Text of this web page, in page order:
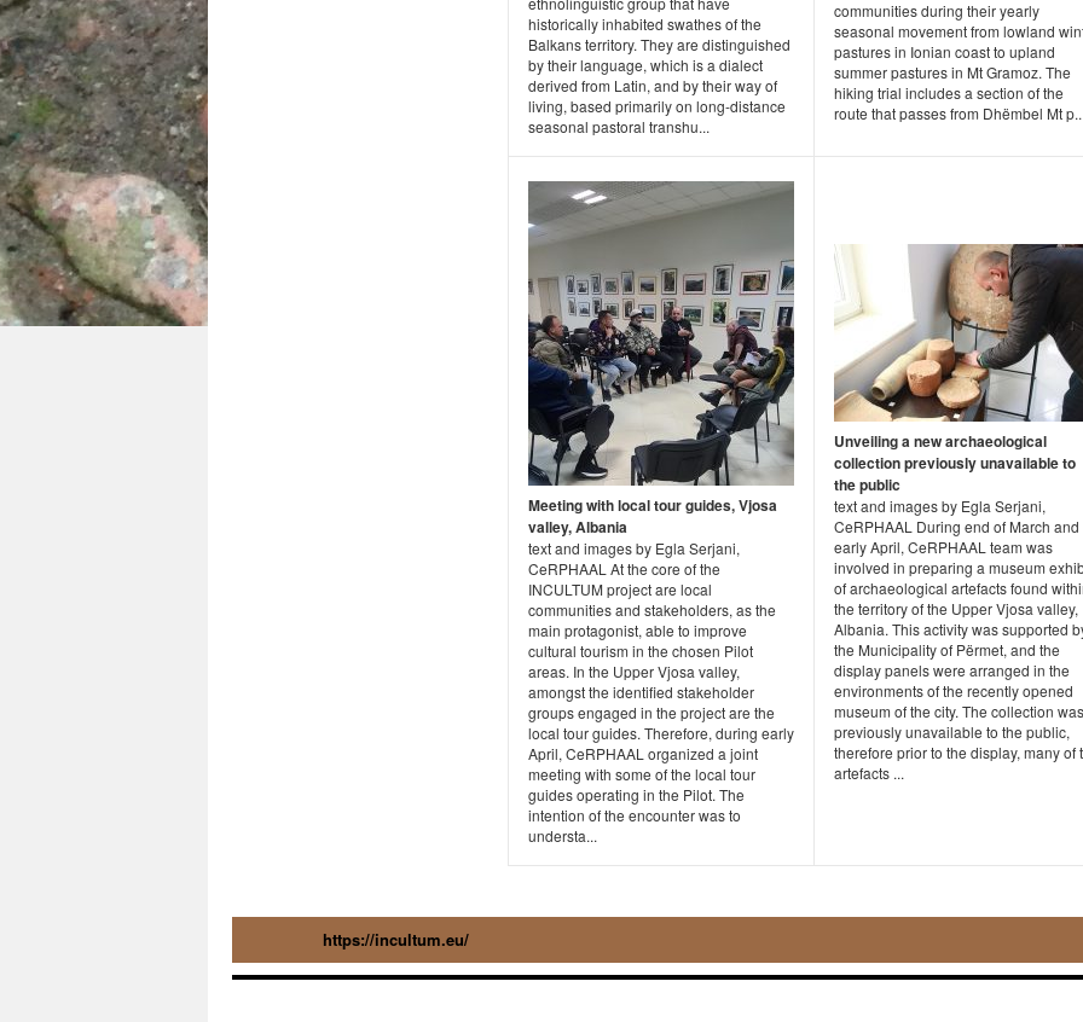
historically inhabited swathes of the
Balkans territory. They are distinguished
by their language, which is a dialect
derived from Latin, and by their way of
living, based primarily on long-distance
seasonal pastoral transhu...
communities during their yearly
seasonal movement from lowland
pastures in Ionian coast to upland
summer pastures in Mt Gramoz. The
hiking trial includes a section of the
route that passes from Dhëmbel Mt
Meeting with local tour guides, Vjosa
valley, Albania
text and images by Egla Serjani,
CeRPHAAL At the core of the
INCULTUM project are local
communities and stakeholders, as the
main protagonist, able to improve
cultural tourism in the chosen Pilot
areas. In the Upper Vjosa valley,
amongst the identified stakeholder
groups engaged in the project are the
local tour guides. Therefore, during early
April, CeRPHAAL organized a joint
meeting with some of the local tour
guides operating in the Pilot. The
intention of the encounter was to
understa...
Unveiling a new archaeological
collection previously unavailable to
the public
text and images by Egla Serjani,
CeRPHAAL During end of March and
early April, CeRPHAAL team was
involved in preparing a museum
of archaeological artefacts found
the territory of the Upper Vjosa valley,
Albania. This activity was supported
the Municipality of Përmet, and the
display panels were arranged in the
environments of the recently opened
museum of the city. The collection was
previously unavailable to the public,
therefore prior to the display, many of
artefacts ...
https://incultum.eu/